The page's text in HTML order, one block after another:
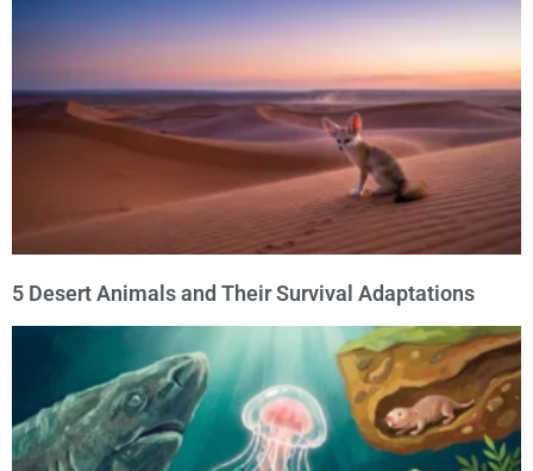
5 Desert Animals and Their Survival Adaptations